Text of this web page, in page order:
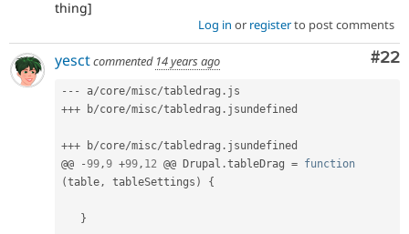
thing]
Log in or registerto post comments
#22
yesctcommented 14 years ago
-- - a/core/misc/tabledrag .
+++ b/core/misc/tabledrag . jsundefined
+++ b/core/misc/tabledrag . jsundefined
@@
-99,9 +99, 12 @@ Drupal .tableDrag = function
(table, tableSettings ) {
}